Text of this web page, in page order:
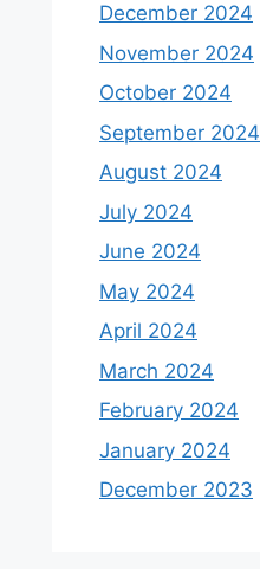
December 2024
November 2024
October 2024
September 2024
August 2024
July 2024
June 2024
May 2024
April 2024
March 2024
February 2024
January 2024
December 2023